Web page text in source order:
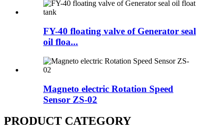
FY-40 floating valve of Generator seal
oil floa...
Magneto electric Rotation Speed
Sensor ZS-02
PRODUCT CATEGORY